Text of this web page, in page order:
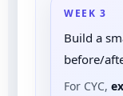
WEEK 3
Build a
before/
For CYC,